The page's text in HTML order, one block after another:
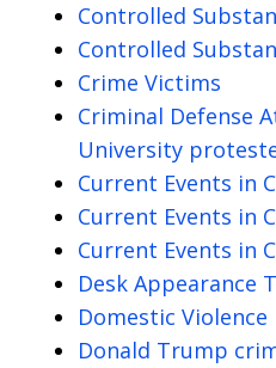
Controlled
Controlled
Crime Victims
Criminal Defense
University
Current Events in
Current Events in
Current Events in
Desk Appearance
Domestic Violence
Donald Trump